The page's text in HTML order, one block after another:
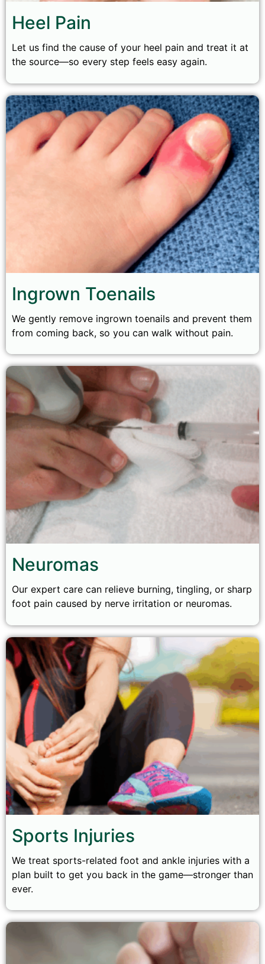
Heel Pain
Let us find the cause of your heel pain and treat it at
the source—so every step feels easy again.
Ingrown Toenails
We gently remove ingrown toenails and prevent them
from coming back, so you can walk without pain.
Neuromas
Our expert care can relieve burning, tingling, or sharp
foot pain caused by nerve irritation or neuromas.
Sports Injuries
We treat sports-related foot and ankle injuries with a
plan built to get you back in the game—stronger than
ever.